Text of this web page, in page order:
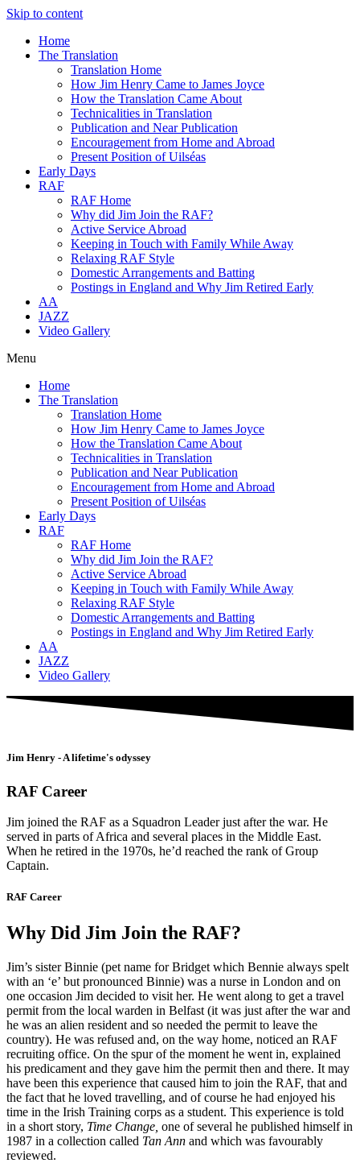
Skip to content
Home
The Translation
Translation Home
How Jim Henry Came to James Joyce
How the Translation Came About
Technicalities in Translation
Publication and Near Publication
Encouragement from Home and Abroad
Present Position of Uilséas
Early Days
RAF
RAF Home
Why did Jim Join the RAF?
Active Service Abroad
Keeping in Touch with Family While Away
Relaxing RAF Style
Domestic Arrangements and Batting
Postings in England and Why Jim Retired Early
AA
JAZZ
Video Gallery
Menu
Home
The Translation
Translation Home
How Jim Henry Came to James Joyce
How the Translation Came About
Technicalities in Translation
Publication and Near Publication
Encouragement from Home and Abroad
Present Position of Uilséas
Early Days
RAF
RAF Home
Why did Jim Join the RAF?
Active Service Abroad
Keeping in Touch with Family While Away
Relaxing RAF Style
Domestic Arrangements and Batting
Postings in England and Why Jim Retired Early
AA
JAZZ
Video Gallery
Jim Henry - A lifetime's odyssey
RAF Career
Jim joined the RAF as a Squadron Leader just after the war. He
served in parts of Africa and several places in the Middle East.
When he retired in the 1970s, he’d reached the rank of Group
Captain.
RAF Career
Why Did Jim Join the RAF?
Jim’s sister Binnie (pet name for Bridget which Bennie always spelt
with an ‘e’ but pronounced Binnie) was a nurse in London and on
one occasion Jim decided to visit her. He went along to get a travel
permit from the local warden in Belfast (it was just after the war and
he was an alien resident and so needed the permit to leave the
country). He was refused and, on the way home, noticed an RAF
recruiting office. On the spur of the moment he went in, explained
his predicament and they gave him the permit then and there. It may
have been this experience that caused him to join the RAF, that and
the fact that he loved travelling, and of course he had enjoyed his
time in the Irish Training corps as a student. This experience is told
in a short story, Time Change, one of several he published himself in
1987 in a collection called Tan Ann and which was favourably
reviewed.